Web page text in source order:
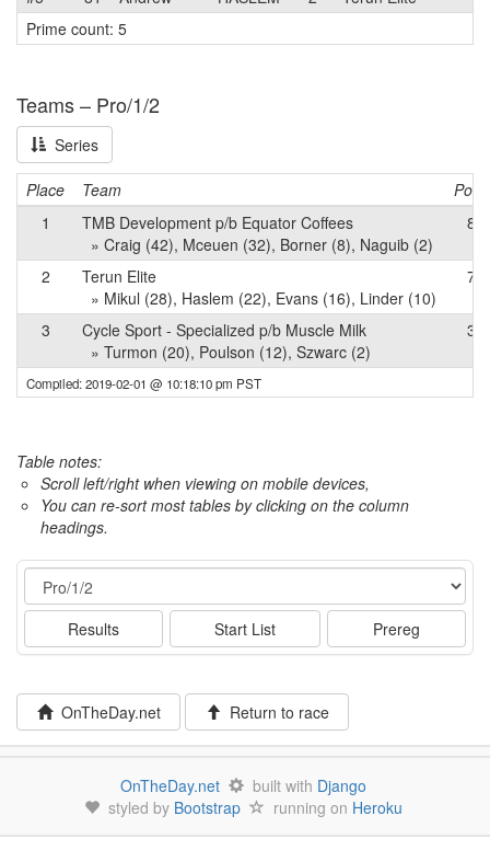
Prime count: 5
Teams – Pro/1/2
Series
Place Team
1
TMB Development p/b Equator Coffees
» Craig (42), Mceuen (32), Borner (8), Naguib (2)
84
2
Terun Elite
» Mikul (28), Haslem (22), Evans (16), Linder (10)
76
3
Cycle Sport - Specialized p/b Muscle Milk
» Turmon (20), Poulson (12), Szwarc (2)
34
Compiled: 2019-02-01 @ 10:18:10 pm PST
Table notes:
Scroll left/right when viewing on mobile devices,
You can re-sort most tables by clicking on the column
headings.
Event
Results Start List Prereg
OnTheDay.net Return to race
OnTheDay.net built with Django
styled by Bootstrap running on Heroku